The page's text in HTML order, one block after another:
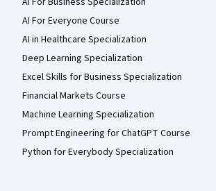
AI For Everyone Course
AI in Healthcare Specialization
Deep Learning Specialization
Excel Skills for Business Specialization
Financial Markets Course
Machine Learning Specialization
Prompt Engineering for ChatGPT Course
Python for Everybody Specialization